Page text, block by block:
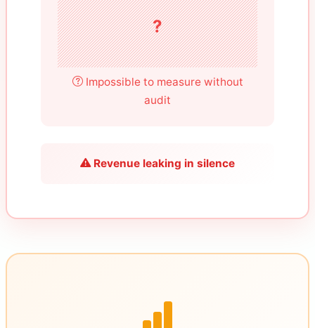
?
Impossible to measure without
audit
Revenue leaking in silence